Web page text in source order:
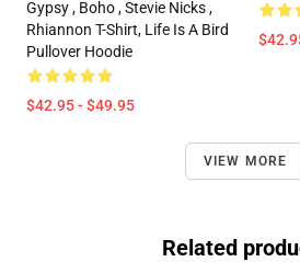
Gypsy , Boho , Stevie Nicks ,
Rhiannon T-Shirt, Life Is A Bird
Pullover Hoodie
$42.95 - $49.95
VIEW MORE
Related